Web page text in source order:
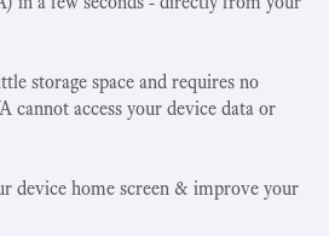
storage space and requires no
cannot access your device data or
device home screen & improve your